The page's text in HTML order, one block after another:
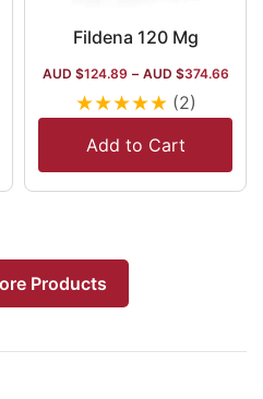
Fildena 120 Mg
AUD $124.89 – AUD $374.66
★★★★★ (2)
Add to Cart
Products